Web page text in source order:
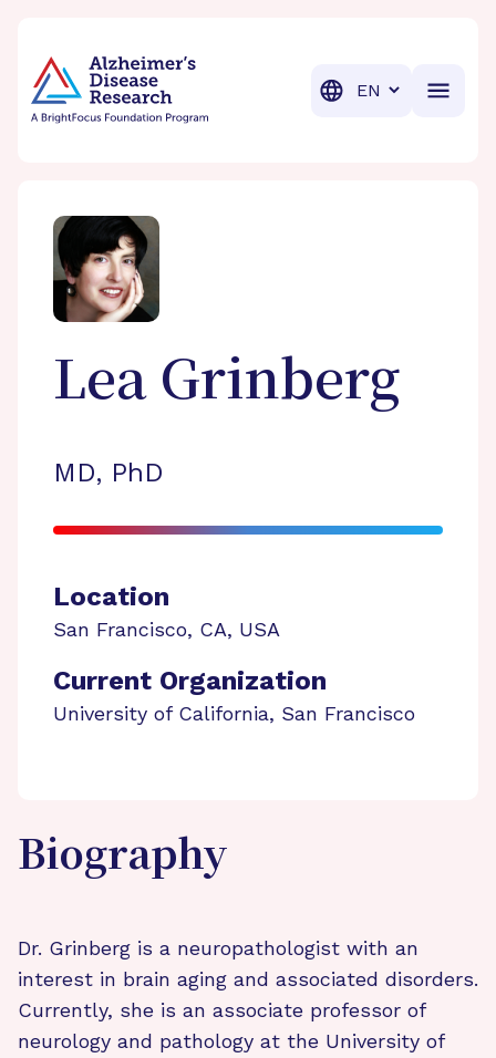
Translation
Lea Grinberg
MD, PhD
Location
San Francisco, CA, USA
Current Organization
University of California, San Francisco
Biography
Dr. Grinberg is a neuropathologist with an
interest in brain aging and associated disorders.
Currently, she is an associate professor of
neurology and pathology at the University of